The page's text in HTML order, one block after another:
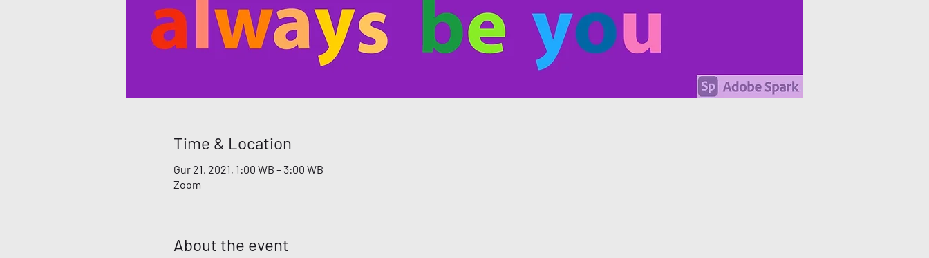
Time & Location
Gur 21, 2021, 1:00 WB – 3:00 WB
Zoom
About the event